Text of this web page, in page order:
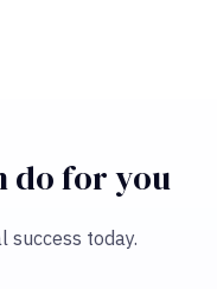
do for you
success today.